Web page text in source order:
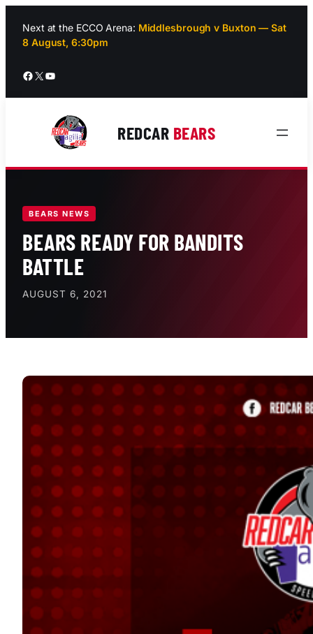
content
Next at the ECCO Arena: Middlesbrough v Buxton — Sat
8 August, 6:30pm
Facebook
X YouTube
REDCAR BEARS
BEARS NEWS
BEARS READY FOR BANDITS
BATTLE
AUGUST 6, 2021